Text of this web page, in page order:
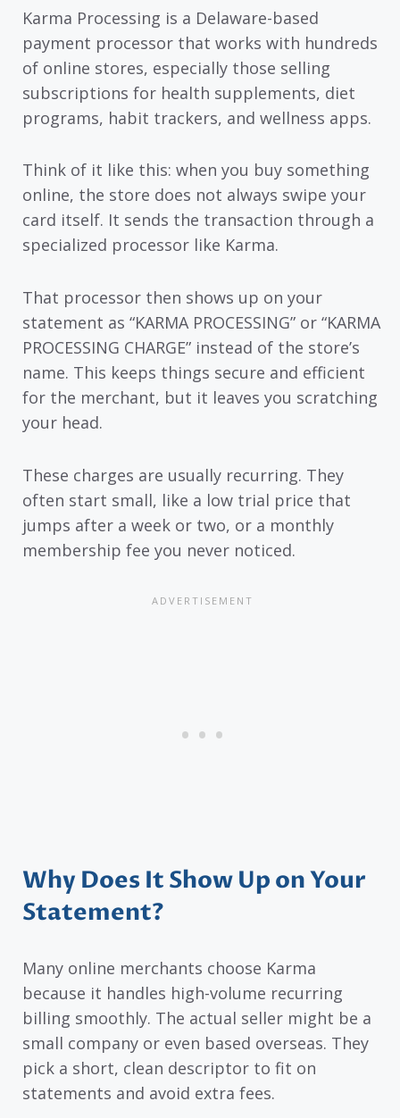
Karma Processing is a Delaware-based
payment processor that works with hundreds
of online stores, especially those selling
subscriptions for health supplements, diet
programs, habit trackers, and wellness apps.
Think of it like this: when you buy something
online, the store does not always swipe your
card itself. It sends the transaction through a
specialized processor like Karma.
That processor then shows up on your
statement as “KARMA PROCESSING” or “KARMA
PROCESSING CHARGE” instead of the store’s
name. This keeps things secure and efficient
for the merchant, but it leaves you scratching
your head.
These charges are usually recurring. They
often start small, like a low trial price that
jumps after a week or two, or a monthly
membership fee you never noticed.
Why Does It Show Up on Your
Statement?
Many online merchants choose Karma
because it handles high-volume recurring
billing smoothly. The actual seller might be a
small company or even based overseas. They
pick a short, clean descriptor to fit on
statements and avoid extra fees.